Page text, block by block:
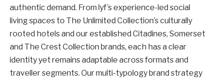
authentic demand. From lyf’s experience-led social
living spaces to The Unlimited Collection’s culturally
rooted hotels and our established Citadines, Somerset
and The Crest Collection brands, each has a clear
identity yet remains adaptable across formats and
traveller segments. Our multi-typology brand strategy